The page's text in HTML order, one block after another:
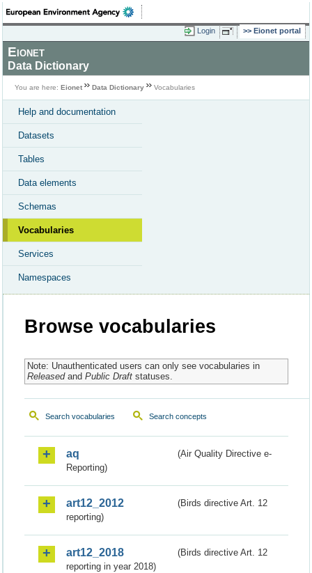
Login Eionet portal
Eionet
Data Dictionary
You are here: Eionet Data Dictionary Vocabularies
Help and documentation
Datasets
Tables
Data elements
Schemas
Vocabularies
Services
Namespaces
Browse vocabularies
Note: Unauthenticated users can only see vocabularies in
Releasedand Public Draftstatuses.
Search vocabularies Search concepts
aq
(Air Quality Directive e-
Reporting)
art12_2012
(Birds directive Art. 12
reporting)
art12_2018
(Birds directive Art. 12
reporting in year 2018)